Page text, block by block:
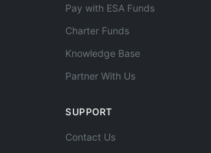
Pay with ESA Funds
Charter Funds
Knowledge Base
Partner With Us
SUPPORT
Contact Us